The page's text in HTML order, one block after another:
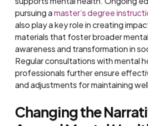
pursuing amaster’s degree
also play a key role in creating
materials that foster broader
awareness and transformation in
Regular consultations with mental
professionals further ensure
and adjustments for maintaining
Changing the